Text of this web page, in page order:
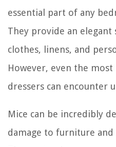
essential part of any
They provide an
clothes, linens, and
However, even the
dressers can encounter
Mice can be incredibly
damage to furniture and